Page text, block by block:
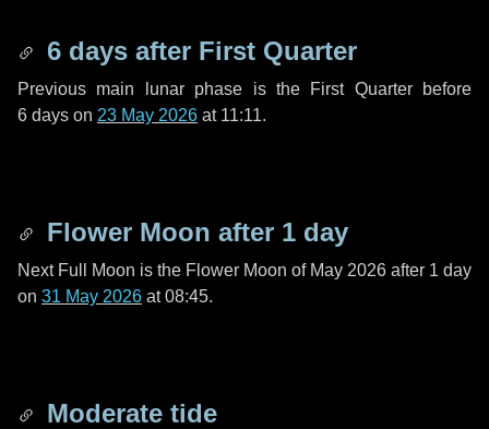
6 days after First Quarter
Previous main lunar phase is the First Quarter before
6 days on 23 May 2026 at 11:11.
Flower Moon after 1 day
Next Full Moon is the Flower Moon of May 2026 after 1 day
on 31 May 2026 at 08:45.
Moderate tide